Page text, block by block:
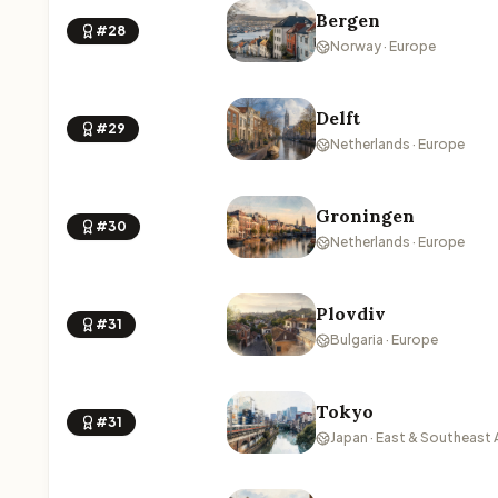
#28 Bergen
Norway · Europe
#29 Delft
Netherlands · Europe
#30 Groningen
Netherlands · Europe
#31 Plovdiv
Bulgaria · Europe
#31 Tokyo
Japan · East & Southeast